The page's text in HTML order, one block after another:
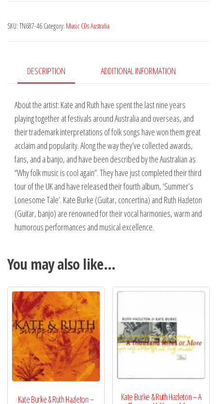
Hazleton
Lonesome
Tale
SKU: TN687-46 Category: Music CDs Australia
DESCRIPTION ADDITIONAL INFORMATION
About the artist: Kate and Ruth have spent the last nine years
playing together at festivals around Australia and overseas, and
their trademark interpretations of folk songs have won them great
acclaim and popularity. Along the way they’ve collected awards,
fans, and a banjo, and have been described by the Australian as
“Why folk music is cool again”. They have just completed their third
tour of the UK and have released their fourth album, ‘Summer’s
Lonesome Tale’. Kate Burke (Guitar, concertina) and Ruth Hazleton
(Guitar, banjo) are renowned for their vocal harmonies, warm and
humorous performances and musical excellence.
You may also like…
Kate Burke & Ruth Hazleton – Kate Burke & Ruth Hazleton – A